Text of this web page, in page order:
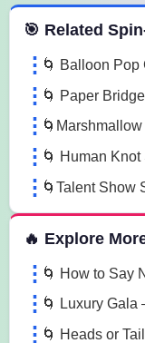
the
🎯 Related
🌀 Balloon Pop
🌀 Paper
🌀 Human
🌀Talent Show
🔥 Explore
🌀 Luxury Gala
🌀 Heads or